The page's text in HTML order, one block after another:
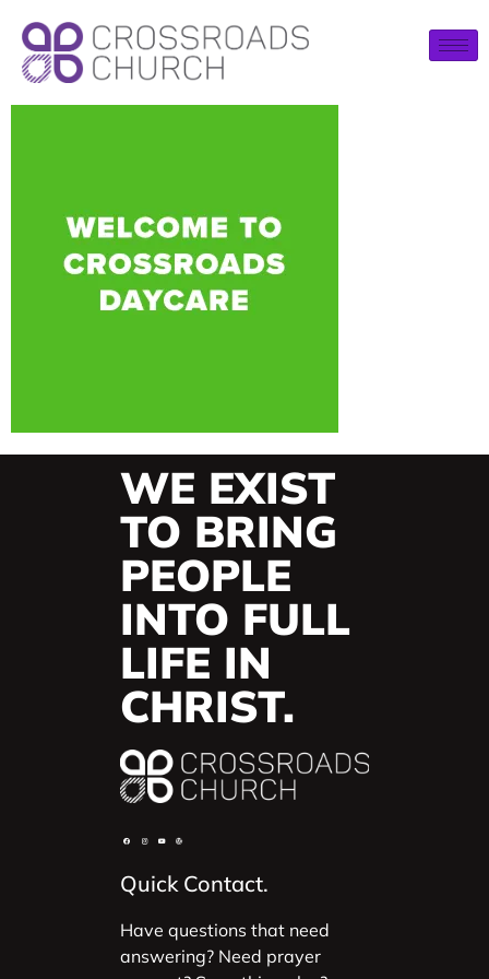
WE EXIST
TO BRING
PEOPLE
INTO FULL
LIFE IN
CHRIST.
Quick Contact.
Have questions that need
answering? Need prayer